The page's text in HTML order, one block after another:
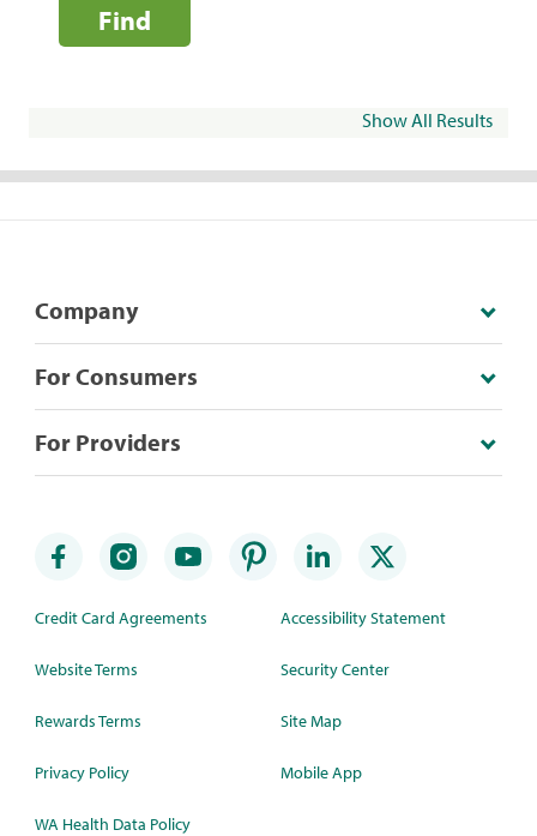
Find
Show All Results
Company
For Consumers
For Providers
Credit Card Agreements
Website Terms
Rewards Terms
Privacy Policy
WA Health Data Policy
Accessibility Statement
Security Center
Site Map
Mobile App